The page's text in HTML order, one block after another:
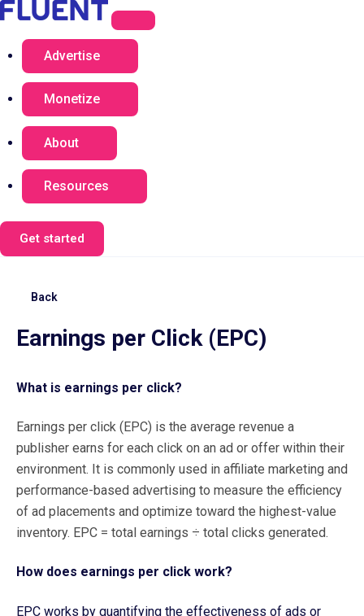
Advertise
Monetize
About
Resources
Get started
Back
Earnings per Click (EPC)
What is earnings per click?
Earnings per click (EPC) is the average revenue a
publisher earns for each click on an ad or offer within their
environment. It is commonly used in affiliate marketing and
performance-based advertising to measure the efficiency
of ad placements and optimize toward the highest-value
inventory. EPC = total earnings ÷ total clicks generated.
How does earnings per click work?
EPC works by quantifying the effectiveness of ads or